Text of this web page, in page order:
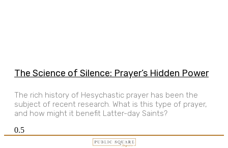
The Science of Silence: Prayer’s Hidden Power
The rich history of Hesychastic prayer has been the
subject of recent research. What is this type of prayer,
and how might it benefit Latter-day Saints?